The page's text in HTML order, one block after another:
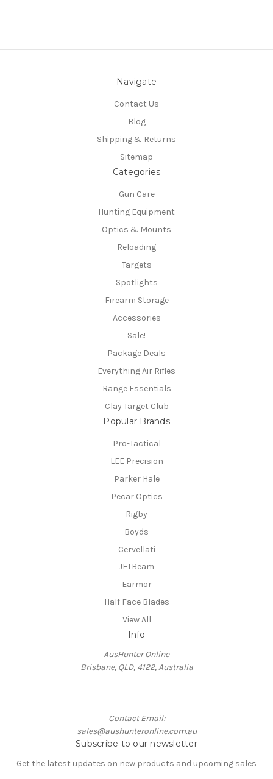
Navigate
Contact Us
Blog
Shipping & Returns
Sitemap
Categories
Gun Care
Hunting Equipment
Optics & Mounts
Reloading
Targets
Spotlights
Firearm Storage
Accessories
Sale!
Package Deals
Everything Air Rifles
Range Essentials
Clay Target Club
Popular Brands
Pro-Tactical
LEE Precision
Parker Hale
Pecar Optics
Rigby
Boyds
Cervellati
JETBeam
Earmor
Half Face Blades
View All
Info
AusHunter Online
Brisbane, QLD, 4122, Australia
Contact Email:
sales@aushunteronline.com.au
Subscribe to our newsletter
Get the latest updates on new products and upcoming sales